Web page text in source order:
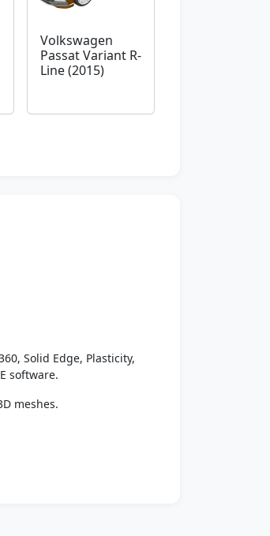
Volkswagen
Passat Variant R-
Line (2015)
Solid Edge, Plasticity,
software.
meshes.